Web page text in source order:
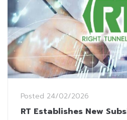
Posted 24/02/2026
RT Establishes New